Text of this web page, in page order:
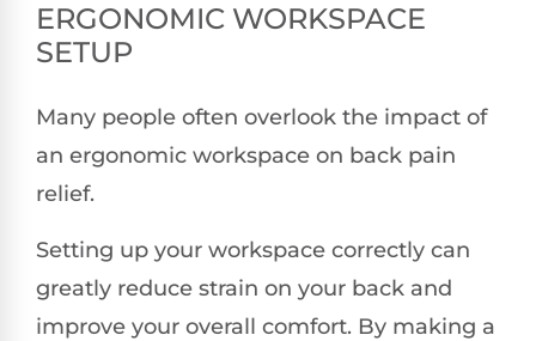
ERGONOMIC WORKSPACE
SETUP
Many people often overlook the impact of
an ergonomic workspace on back pain
relief.
Setting up your workspace correctly can
greatly reduce strain on your back and
improve your overall comfort. By making a